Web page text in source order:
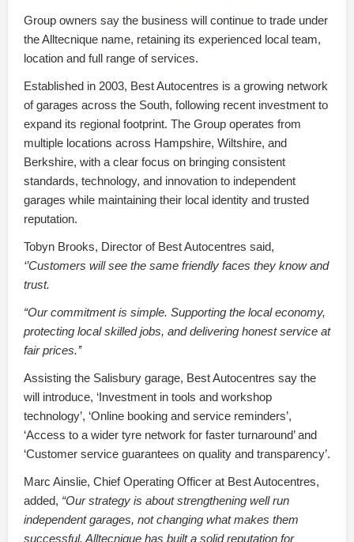
Group owners say the business will continue to trade under
the Alltecnique name, retaining its experienced local team,
location and full range of services.
Established in 2003, Best Autocentres is a growing network
of garages across the South, following recent investment to
expand its regional footprint. The Group operates from
multiple locations across Hampshire, Wiltshire, and
Berkshire, with a clear focus on bringing consistent
standards, technology, and innovation to independent
garages while maintaining their local identity and trusted
reputation.
Tobyn Brooks, Director of Best Autocentres said,
‘’Customers will see the same friendly faces they know and
trust.
“Our commitment is simple. Supporting the local economy,
protecting local skilled jobs, and delivering honest service at
fair prices.’’
Assisting the Salisbury garage, Best Autocentres say the
will introduce, ‘Investment in tools and workshop
technology’, ‘Online booking and service reminders’,
‘Access to a wider tyre network for faster turnaround’ and
‘Customer service guarantees on quality and transparency’.
Marc Ainslie, Chief Operating Officer at Best Autocentres,
added, “Our strategy is about strengthening well run
independent garages, not changing what makes them
successful. Alltecnique has built a solid reputation for